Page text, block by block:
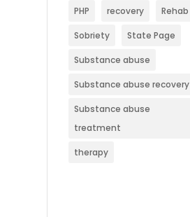
PHP recovery Rehab
Sobriety State Page
Substance abuse
Substance abuse recovery
Substance abuse
treatment
therapy